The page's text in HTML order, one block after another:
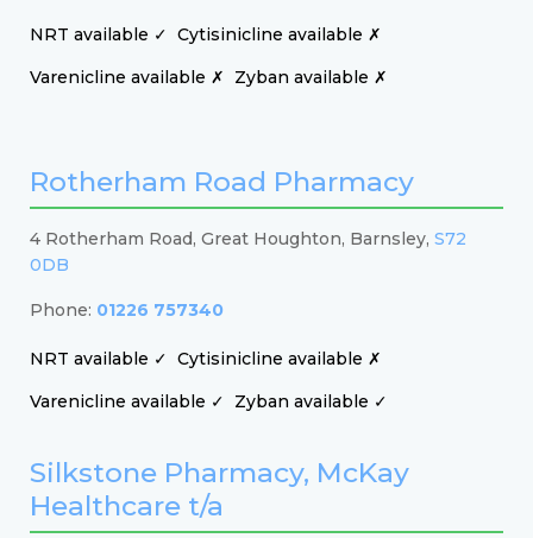
NRT available ✓ Cytisinicline available ✗
Varenicline available ✗
Zyban available ✗
Rotherham Road Pharmacy
4 Rotherham Road, Great Houghton, Barnsley, S72
0DB
Phone: 01226 757340
NRT available ✓ Cytisinicline available ✗
Varenicline available ✓
Zyban available ✓
Silkstone Pharmacy, McKay
Healthcare t/a